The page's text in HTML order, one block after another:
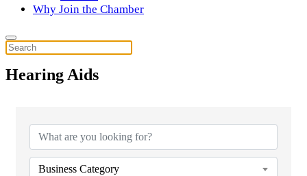
Why Join the Chamber
Hearing Aids
Business Category